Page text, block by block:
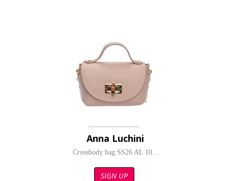
Anna Luchini
Crossbody bag SS26 AL 10...
SIGN UP